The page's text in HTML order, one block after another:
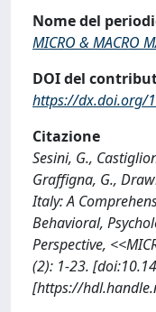
Nome del
MICRO & MACRO
DOI del
https://dx.doi.org/
Citazione
Sesini, G.,
Graffigna, G.,
Italy: A
Behavioral,
Perspective,
(2): 1-23.
[https://